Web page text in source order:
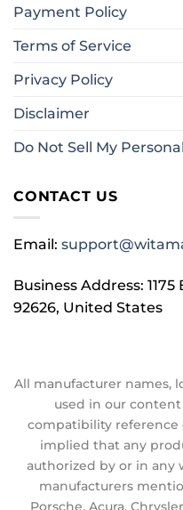
Payment Policy
Terms of Service
Privacy Policy
Disclaimer
Do Not Sell My
CONTACT US
Email:
Business Address:
92626, United States
All manufacturer names,
used in our
compatibility
implied that any
authorized by or in any
manufacturers
Porsche, Acura,